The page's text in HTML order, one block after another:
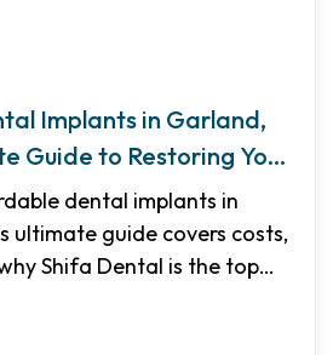
Implants in Garland,
Guide to Restoring Your
dental implants in
ultimate guide covers costs,
Shifa Dental is the top
your smile and jaw health